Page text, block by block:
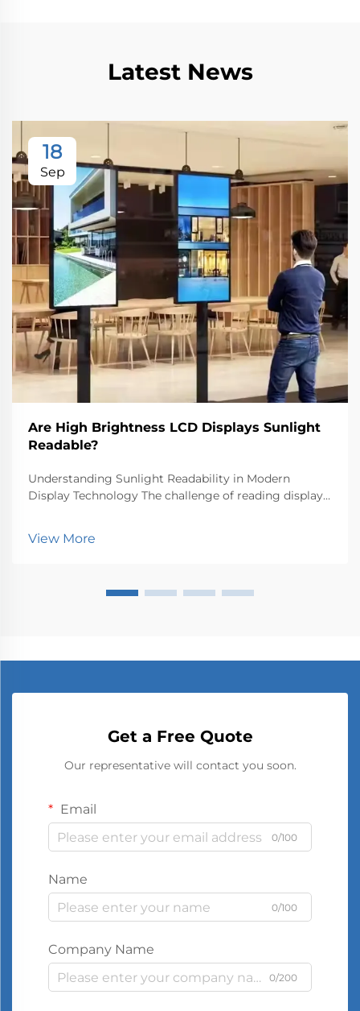
Latest News
18
Sep
Are High Brightness LCD Displays Sunlight
Readable?
Understanding Sunlight Readability in Modern
Display Technology The challenge of reading displays
displays represent a significant advancement in
View More
Get a Free Quote
Our representative will contact you soon.
Email
0/100
Name
0/100
Company Name
0/200